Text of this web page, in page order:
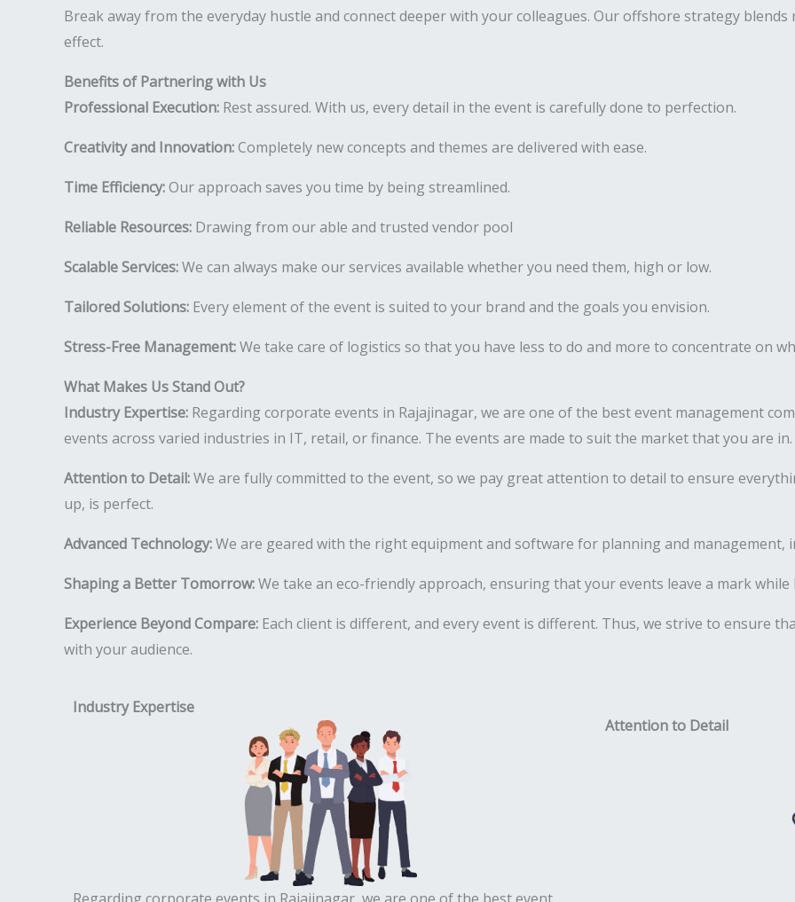
Break away from the everyday hustle and connect deeper with your colleagues. Our offshore strategy
effect.
Benefits of Partnering with Us
Professional Execution: Rest assured. With us, every detail in the event is carefully done to perfection.
Creativity and Innovation:Completely new concepts and themes are delivered with ease.
Time Efficiency:Our approach saves you time by being streamlined.
Reliable Resources: Drawing from our able and trusted vendor pool
Scalable Services:We can always make our services available whether you need them, high or low.
Tailored Solutions: Every element of the event is suited to your brand and the goals you envision.
Stress-Free Management:We take care of logistics so that you have less to do and more to concentrate on
What Makes Us Stand Out?
Industry Expertise: Regarding corporate events in Rajajinagar, we are one of the best event management
events across varied industries in IT, retail, or finance. The events are made to suit the market that you are in.
Attention to Detail:We are fully committed to the event, so we pay great attention to detail to ensure
up, is perfect.
Advanced Technology:We are geared with the right equipment and software for planning and management,
Shaping a Better Tomorrow:We take an eco-friendly approach, ensuring that your events leave a mark
Experience Beyond Compare: Each client is different, and every event is different. Thus, we strive to ensure
with your audience.
Industry Expertise
Attention to Detail